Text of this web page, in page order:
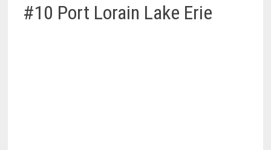
#10 Port Lorain Lake Erie